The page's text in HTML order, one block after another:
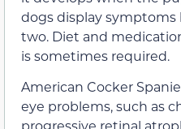
dogs display
two. Diet and
is sometimes required.
American Cocker
eye problems, such as